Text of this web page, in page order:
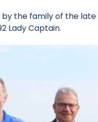
the family of the late
Lady Captain.